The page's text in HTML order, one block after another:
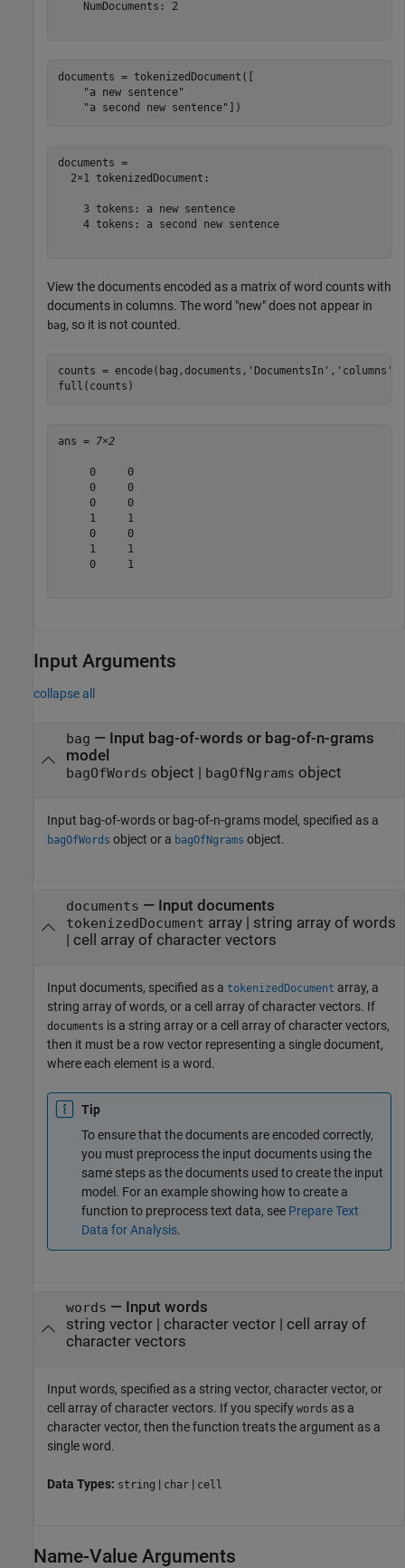
    NumDocuments: 2
documents = tokenizedDocument([
"a new sentence"
"a second new sentence" ])
documents =
  2×1 tokenizedDocument:
    3 tokens: a new sentence
    4 tokens: a second new sentence
View the documents encoded as a matrix of word counts with
documents in columns. The word "new" does not appear in
bag, so it is not counted.
counts = encode(bag,documents, 'DocumentsIn' , 'columns'
full(counts)
ans = 7×2
     0     0
     0     0
     0     0
     1     1
     0     0
     1     1
     0     1
Input Arguments
collapse all
bag — Input bag-of-words or bag-of-n-grams
model
bagOfWords object | bagOfNgrams object
Input bag-of-words or bag-of-n-grams model, specified as a
bagOfWords object or a bagOfNgrams object.
documents — Input documents
tokenizedDocument array| string array of words
| cell array of character vectors
Input documents, specified as a tokenizedDocument array, a
string array of words, or a cell array of character vectors. If
documents is a string array or a cell array of character vectors,
then it must be a row vector representing a single document,
where each element is a word.
Tip
To ensure that the documents are encoded correctly,
you must preprocess the input documents using the
same steps as the documents used to create the input
model. For an example showing how to create a
function to preprocess text data, see Prepare Text
Data for Analysis.
words — Input words
string vector| character vector| cell array of
character vectors
Input words, specified as a string vector, character vector, or
cell array of character vectors. If you specify words as a
character vector, then the function treats the argument as a
single word.
Data Types: string | char | cell
Name-Value Arguments